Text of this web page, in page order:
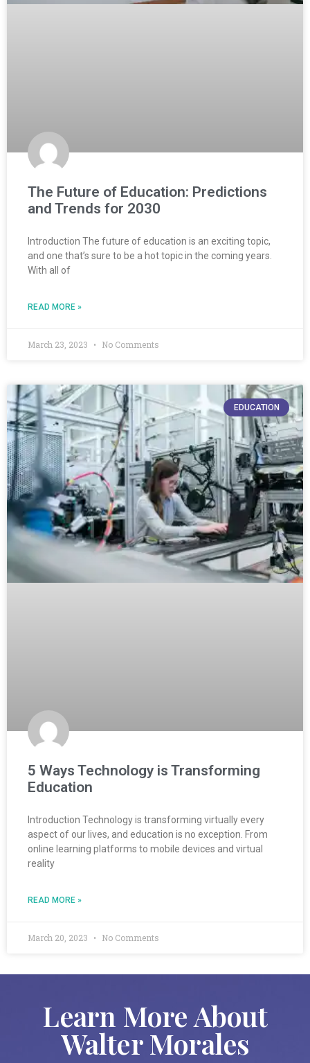
The Future of Education: Predictions
and Trends for 2030
Introduction The future of education is an exciting topic,
and one that’s sure to be a hot topic in the coming years.
With all of
READ MORE »
March 23, 2023 No Comments
EDUCATION
5 Ways Technology is Transforming
Education
Introduction Technology is transforming virtually every
aspect of our lives, and education is no exception. From
online learning platforms to mobile devices and virtual
reality
READ MORE »
March 20, 2023 No Comments
Learn More About
Walter Morales